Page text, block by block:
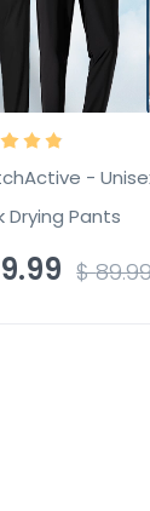
-
Drying Pants
$